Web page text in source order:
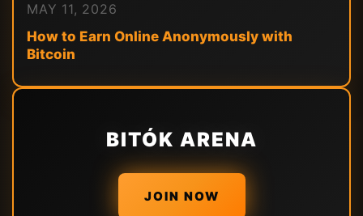
MAY 11, 2026
How to Earn Online Anonymously with
Bitcoin
BITÓK ARENA
JOIN NOW